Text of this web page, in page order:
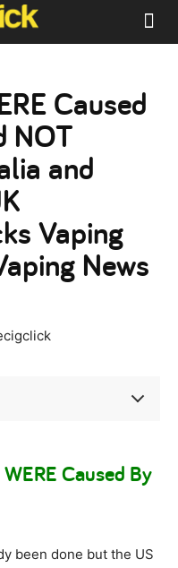
Caused
NOT
and
Vaping
News
WERE Caused By
been done but the US